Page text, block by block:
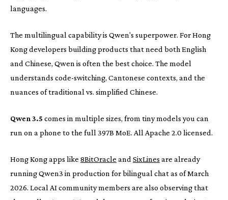
languages.
The multilingual capability is Qwen's superpower. For Hong
Kong developers building products that need both English
and Chinese, Qwen is often the best choice. The model
understands code-switching, Cantonese contexts, and the
nuances of traditional vs. simplified Chinese.
Qwen 3.5 comes in multiple sizes, from tiny models you can
run on a phone to the full 397B MoE. All Apache 2.0 licensed.
Hong Kong apps like 8BitOracle and SixLines are already
running Qwen3 in production for bilingual chat as of March
2026. Local AI community members are also observing that